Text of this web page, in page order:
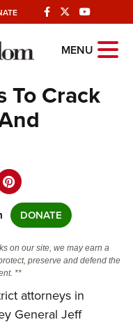
MENU
To Crack
DONATE
on our site, we may earn a
preserve and defend the
**
attorneys in
General Jeff